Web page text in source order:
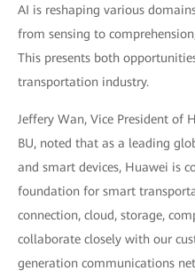
AI is reshaping various
from sensing to
This presents both
transportation industry.
Jeffery Wan, Vice President of
BU, noted that as a leading
and smart devices, Huawei is
foundation for smart
connection, cloud, storage,
collaborate closely with our
generation communications